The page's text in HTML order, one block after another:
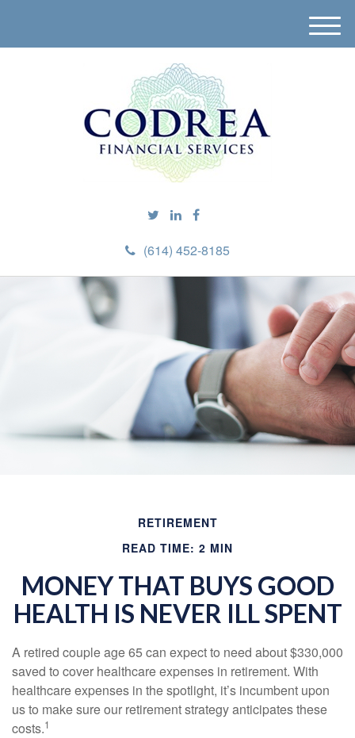
(614) 452-8185
M
e
RETIREMENT
READ TIME: 2 MIN
MONEY THAT BUYS GOOD
HEALTH IS NEVER ILL SPENT
A retired couple age 65 can expect to need about $330,000
saved to cover healthcare expenses in retirement. With
healthcare expenses in the spotlight, it’s incumbent upon
us to make sure our retirement strategy anticipates these
costs.1